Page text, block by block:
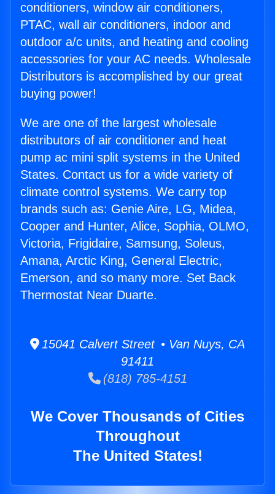
conditioners, window air conditioners,
PTAC, wall air conditioners, indoor and
outdoor a/c units, and heating and cooling
accessories for your AC needs. Wholesale
Distributors is accomplished by our great
buying power!
We are one of the largest wholesale
distributors of air conditioner and heat
pump ac mini split systems in the United
States. Contact us for a wide variety of
climate control systems. We carry top
brands such as: Genie Aire, LG, Midea,
Cooper and Hunter, Alice, Sophia, OLMO,
Victoria, Frigidaire, Samsung, Soleus,
Amana, Arctic King, General Electric,
Emerson, and so many more. Set Back
Thermostat Near Duarte.
15041 Calvert Street • Van Nuys, CA
91411
(818) 785-4151
We Cover Thousands of Cities
Throughout
The United States!